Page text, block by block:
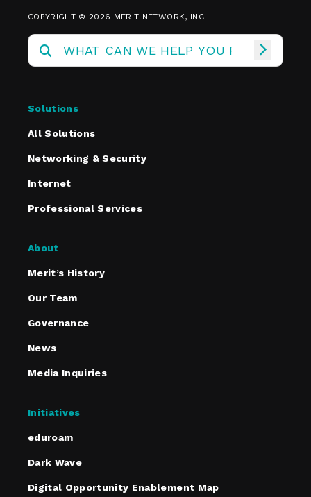
COPYRIGHT © 2026 MERIT NETWORK, INC.
Solutions
All Solutions
Networking & Security
Internet
Professional Services
About
Merit’s History
Our Team
Governance
News
Media Inquiries
Initiatives
eduroam
Dark Wave
Digital Opportunity Enablement Map